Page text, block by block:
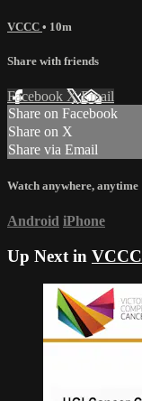
VCCC • 10m
Share with friends
Facebook XEmail
Share on Facebook
Share on X
Share via Email
Watch anywhere, anytime
Android iPhone
Up Next in VCCC